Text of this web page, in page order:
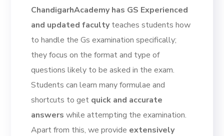
ChandigarhAcademy has GS Experienced
and updated facultyteaches students how
to handle the Gs examination specifically;
they focus on the format and type of
questions likely to be asked in the exam.
Students can learn many formulae and
shortcuts to get quick and accurate
answers while attempting the examination.
Apart from this, we provide extensively